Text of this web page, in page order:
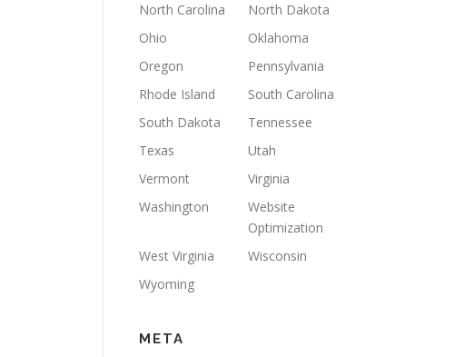
North Carolina
North Dakota
Ohio
Oklahoma
Oregon
Pennsylvania
Rhode Island
South Carolina
South Dakota
Tennessee
Texas
Utah
Vermont
Virginia
Washington
Website
Optimization
West Virginia
Wisconsin
Wyoming
META